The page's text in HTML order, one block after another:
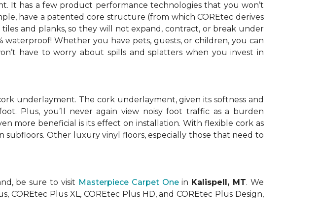
It has a few product performance technologies that you won’t
have a patented core structure (from which COREtec derives
and planks, so they will not expand, contract, or break under
waterproof! Whether you have pets, guests, or children, you can
have to worry about spills and splatters when you invest in
underlayment. The cork underlayment, given its softness and
Plus, you’ll never again view noisy foot traffic as a burden
more beneficial is its effect on installation. With flexible cork as
subfloors. Other luxury vinyl floors, especially those that need to
be sure to visit Masterpiece Carpet Onein Kalispell, MT. We
COREtec Plus XL, COREtec Plus HD, and COREtec Plus Design,